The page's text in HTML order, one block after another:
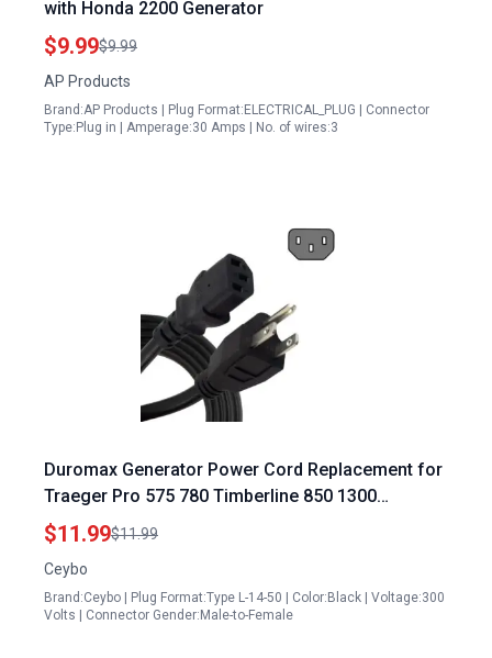
with Honda 2200 Generator
$9.99$9.99
AP Products
Brand:AP Products | Plug Format:ELECTRICAL_PLUG | Connector
Type:Plug in | Amperage:30 Amps | No. of wires:3
Duromax Generator Power Cord Replacement for
Traeger Pro 575 780 Timberline 850 1300
Ironwood 650 850 Stove King Pellet Grills KIT0257
$11.99$11.99
Ceybo
Brand:Ceybo | Plug Format:Type L-14-50 | Color:Black | Voltage:300
Volts | Connector Gender:Male-to-Female